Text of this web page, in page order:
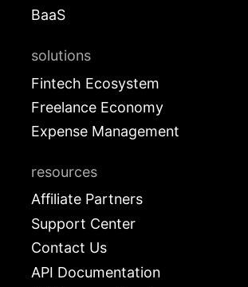
BaaS
solutions
Fintech Ecosystem
Freelance Economy
Expense Management
resources
Affiliate Partners
Support Center
Contact Us
API Documentation